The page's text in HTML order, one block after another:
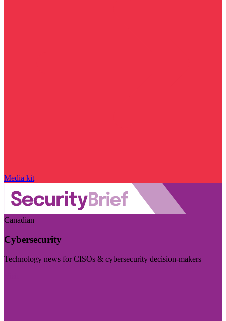
Media kit
Canadian
Cybersecurity
Technology news for CISOs & cybersecurity decision-makers